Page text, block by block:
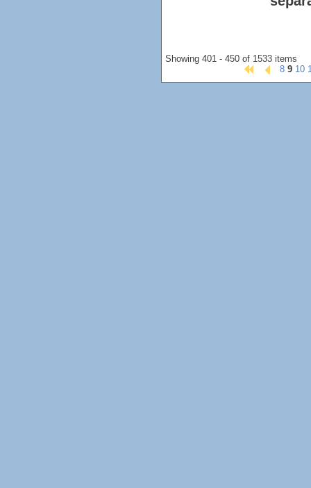
Showing 401 - 450 of 1533 items
8 9 10